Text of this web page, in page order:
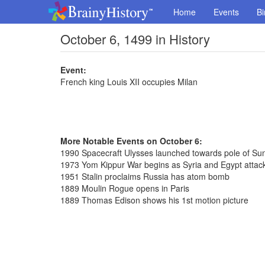
Home Events
October 6, 1499 in History
Event:
French king Louis XII occupies Milan
More Notable Events on October 6:
1990 Spacecraft Ulysses launched towards pole of
1973 Yom Kippur War begins as Syria and Egypt
1951 Stalin proclaims Russia has atom bomb
1889 Moulin Rogue opens in Paris
1889 Thomas Edison shows his 1st motion picture